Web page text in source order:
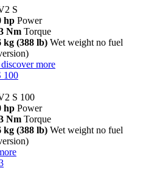
S
hp Power
Nm Torque
kg (388 lb) Wet weight no fuel
discover more
100
S 100
hp Power
Nm Torque
kg (388 lb) Wet weight no fuel